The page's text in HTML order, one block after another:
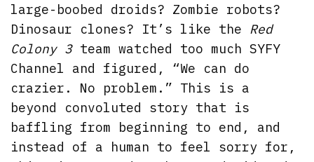
large-boobed droids? Zombie robots?
Dinosaur clones? It’s like the Red
Colony 3team watched too much SYFY
Channel and figured, “We can do
crazier. No problem.” This is a
beyond convoluted story that is
baffling from beginning to end, and
instead of a human to feel sorry for,